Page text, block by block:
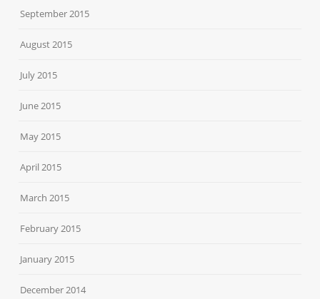
September 2015
August 2015
July 2015
June 2015
May 2015
April 2015
March 2015
February 2015
January 2015
December 2014